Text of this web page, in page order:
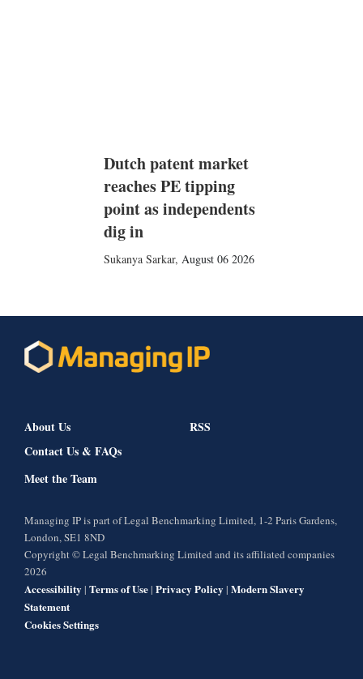
Dutch patent market
reaches PE tipping
point as independents
dig in
Sukanya Sarkar, August 06 2026
About Us
Contact Us & FAQs
Meet the Team
RSS
Managing IP is part of Legal Benchmarking Limited, 1-2 Paris Gardens,
London, SE1 8ND
Copyright © Legal Benchmarking Limited and its affiliated companies
2026
Accessibility | Terms of Use| Privacy Policy | Modern Slavery
Statement
Cookies Settings